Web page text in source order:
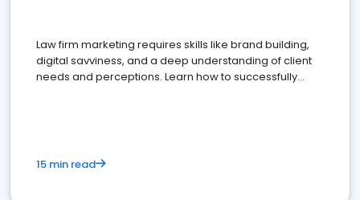
Law firm marketing requires skills like brand building,
digital savviness, and a deep understanding of client
needs and perceptions. Learn how to successfully
15 min read